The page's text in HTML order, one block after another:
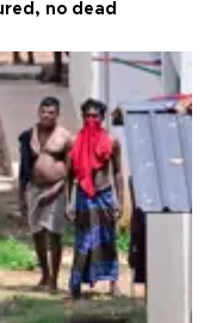
no dead